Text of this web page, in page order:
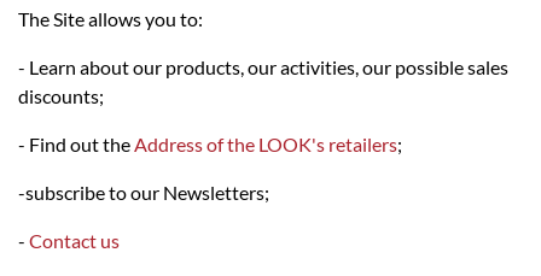
The Site allows you to:
- Learn about our products, our activities, our possible sales
discounts;
- Find out theAddress of the LOOK's retailers;
-subscribe to our Newsletters;
- Contact us